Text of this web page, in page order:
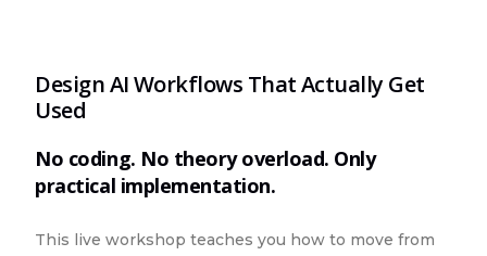
Design AI Workflows That Actually Get
Used
No coding. No theory overload. Only
practical implementation.
This live workshop teaches you how to move from